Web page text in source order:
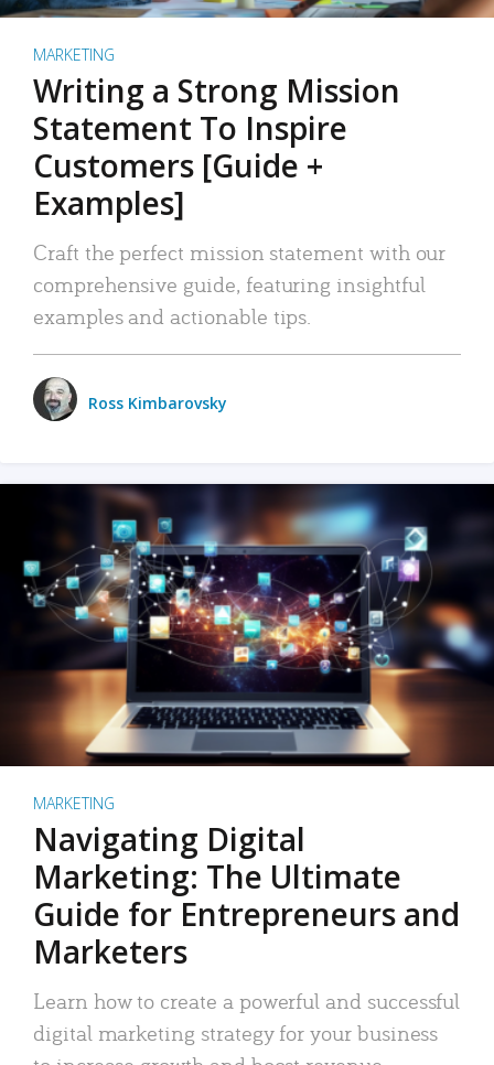
MARKETING
Writing a Strong Mission
Statement To Inspire
Customers [Guide +
Examples]
Craft the perfect mission statement with our
comprehensive guide, featuring insightful
examples and actionable tips.
Ross Kimbarovsky
MARKETING
Navigating Digital
Marketing: The Ultimate
Guide for Entrepreneurs and
Marketers
Learn how to create a powerful and successful
digital marketing strategy for your business